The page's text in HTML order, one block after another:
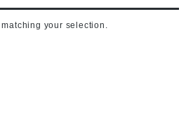
your selection.